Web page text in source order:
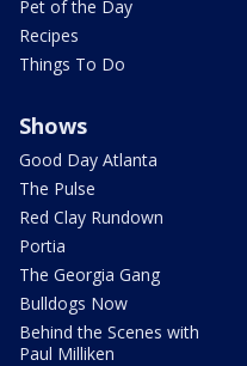
Pet of the Day
Recipes
Things To Do
Shows
Good Day Atlanta
The Pulse
Red Clay Rundown
Portia
The Georgia Gang
Bulldogs Now
Behind the Scenes with
Paul Milliken